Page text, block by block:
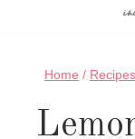
Home / Recipes